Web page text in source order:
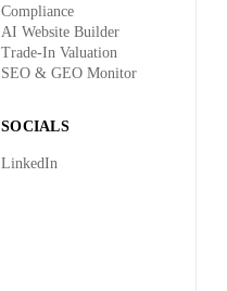
Compliance
AI Website Builder
Trade-In Valuation
SEO & GEO Monitor
SOCIALS
LinkedIn